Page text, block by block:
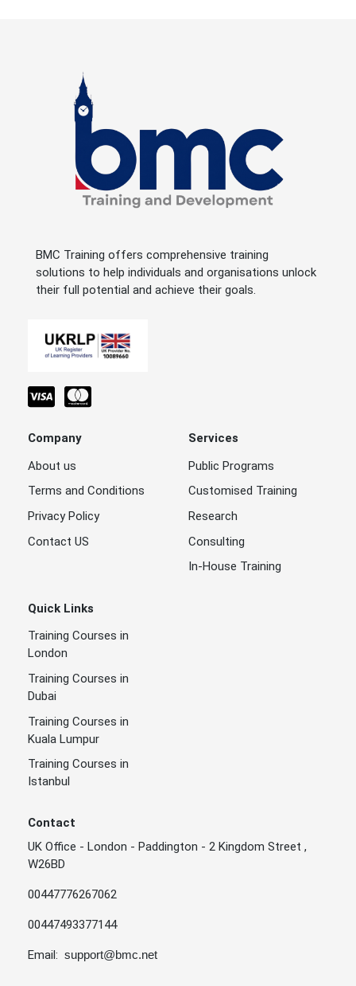
BMC Training offers comprehensive training
solutions to help individuals and organisations unlock
their full potential and achieve their goals.
Company
About us
Terms and Conditions
Privacy Policy
Contact US
Services
Public Programs
Customised Training
Research
Consulting
In-House Training
Quick Links
Training Courses in
London
Training Courses in
Dubai
Training Courses in
Kuala Lumpur
Training Courses in
Istanbul
Contact
UK Office - London - Paddington - 2 Kingdom Street ,
W26BD
00447776267062
00447493377144
Email: support@bmc.net